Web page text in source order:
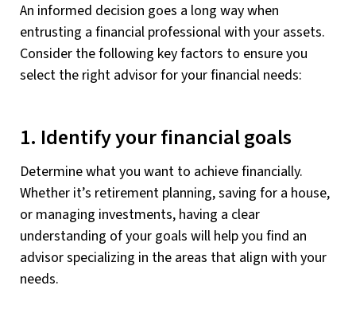
An informed decision goes a long way when
entrusting a financial professional with your assets.
Consider the following key factors to ensure you
select the right advisor for your financial needs:
1. Identify your financial goals
Determine what you want to achieve financially.
Whether it’s retirement planning, saving for a house,
or managing investments, having a clear
understanding of your goals will help you find an
advisor specializing in the areas that align with your
needs.